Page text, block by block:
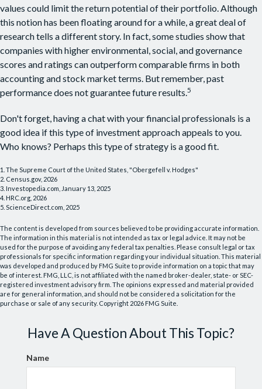
values could limit the return potential of their portfolio. Although
this notion has been floating around for a while, a great deal of
research tells a different story. In fact, some studies show that
companies with higher environmental, social, and governance
scores and ratings can outperform comparable firms in both
accounting and stock market terms. But remember, past
performance does not guarantee future results.5
Don't forget, having a chat with your financial professionals is a
good idea if this type of investment approach appeals to you.
Who knows? Perhaps this type of strategy is a good fit.
1. The Supreme Court of the United States, "Obergefell v. Hodges"
2. Census.gov, 2026
3. Investopedia.com, January 13, 2025
4. HRC.org, 2026
5. ScienceDirect.com, 2025
The content is developed from sources believed to be providing accurate information.
The information in this material is not intended as tax or legal advice. It may not be
used for the purpose of avoiding any federal tax penalties. Please consult legal or tax
professionals for specific information regarding your individual situation. This material
was developed and produced by FMG Suite to provide information on a topic that may
be of interest. FMG, LLC, is not affiliated with the named broker-dealer, state- or SEC-
registered investment advisory firm. The opinions expressed and material provided
are for general information, and should not be considered a solicitation for the
purchase or sale of any security. Copyright 2026 FMG Suite.
Have A Question About This Topic?
Name